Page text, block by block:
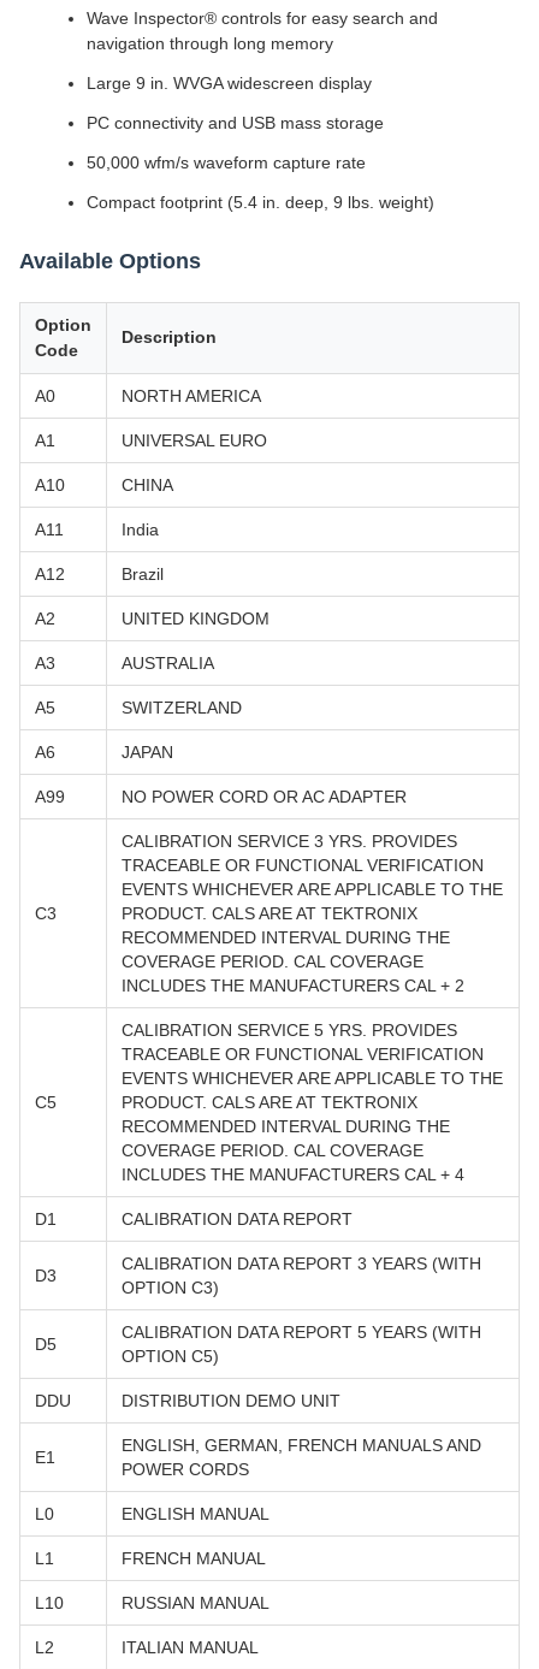
Wave Inspector® controls for easy search and
navigation through long memory
Large 9 in. WVGA widescreen display
PC connectivity and USB mass storage
50,000 wfm/s waveform capture rate
Compact footprint (5.4 in. deep, 9 lbs. weight)
Available Options
Option
Code
Description
A0 NORTH AMERICA
A1 UNIVERSAL EURO
A10 CHINA
A11 India
A12 Brazil
A2 UNITED KINGDOM
A3 AUSTRALIA
A5 SWITZERLAND
A6 JAPAN
A99 NO POWER CORD OR AC ADAPTER
C3
CALIBRATION SERVICE 3 YRS. PROVIDES
TRACEABLE OR FUNCTIONAL VERIFICATION
EVENTS WHICHEVER ARE APPLICABLE TO THE
PRODUCT. CALS ARE AT TEKTRONIX
RECOMMENDED INTERVAL DURING THE
COVERAGE PERIOD. CAL COVERAGE
INCLUDES THE MANUFACTURERS CAL + 2
C5
CALIBRATION SERVICE 5 YRS. PROVIDES
TRACEABLE OR FUNCTIONAL VERIFICATION
EVENTS WHICHEVER ARE APPLICABLE TO THE
PRODUCT. CALS ARE AT TEKTRONIX
RECOMMENDED INTERVAL DURING THE
COVERAGE PERIOD. CAL COVERAGE
INCLUDES THE MANUFACTURERS CAL + 4
D1 CALIBRATION DATA REPORT
D3
CALIBRATION DATA REPORT 3 YEARS (WITH
OPTION C3)
D5
CALIBRATION DATA REPORT 5 YEARS (WITH
OPTION C5)
DDU DISTRIBUTION DEMO UNIT
E1
ENGLISH, GERMAN, FRENCH MANUALS AND
POWER CORDS
L0 ENGLISH MANUAL
L1 FRENCH MANUAL
L10 RUSSIAN MANUAL
L2 ITALIAN MANUAL